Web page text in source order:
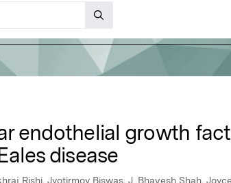
endothelial growth
disease
Rishi, Jyotirmoy Biswas, J. Bhavesh Shah,